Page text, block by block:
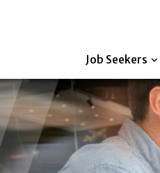
Job Seekers